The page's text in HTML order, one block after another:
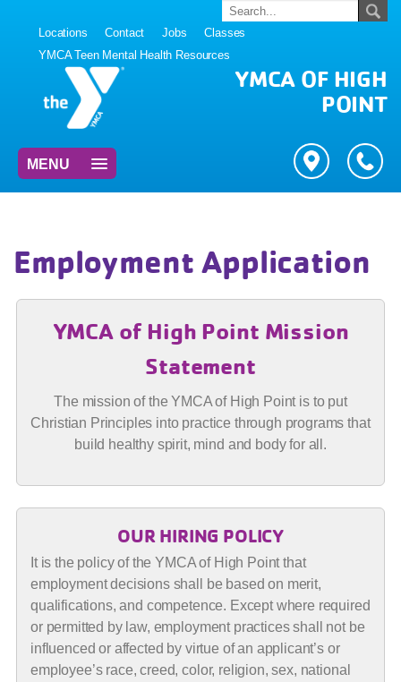
Locations Contact Jobs
Classes
YMCA Teen Mental Health Resources
YMCA OF HIGH
POINT
MENU
Employment Application
YMCA of High Point Mission
Statement
The mission of the YMCA of High Point is to put
Christian Principles into practice through programs that
build healthy spirit, mind and body for all.
OUR HIRING POLICY
It is the policy of the YMCA of High Point that
employment decisions shall be based on merit,
qualifications, and competence. Except where required
or permitted by law, employment practices shall not be
influenced or affected by virtue of an applicant’s or
employee’s race, creed, color, religion, sex, national